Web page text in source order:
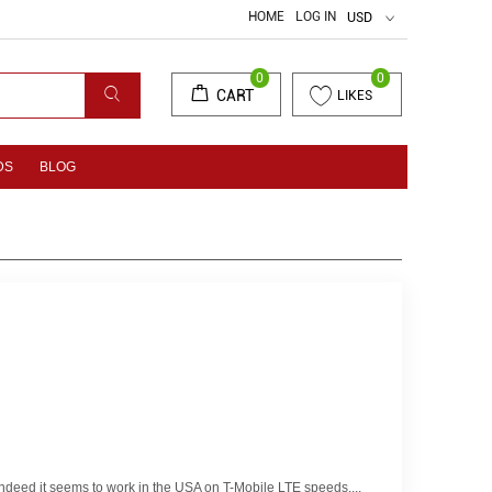
HOME LOG IN USD
LIKES
0
CART
0
BLOG
it seems to work in the USA on T-Mobile LTE speeds....